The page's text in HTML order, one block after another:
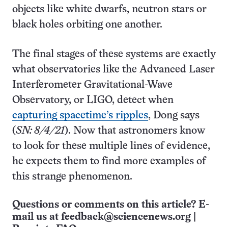
objects like white dwarfs, neutron stars or
black holes orbiting one another.
The final stages of these systems are exactly
what observatories like the Advanced Laser
Interferometer Gravitational-Wave
Observatory, or LIGO, detect when
capturing spacetime’s ripples, Dong says
(SN: 8/4/21). Now that astronomers know
to look for these multiple lines of evidence,
he expects them to find more examples of
this strange phenomenon.
Questions or comments on this article? E-
mail us at feedback@sciencenews.org